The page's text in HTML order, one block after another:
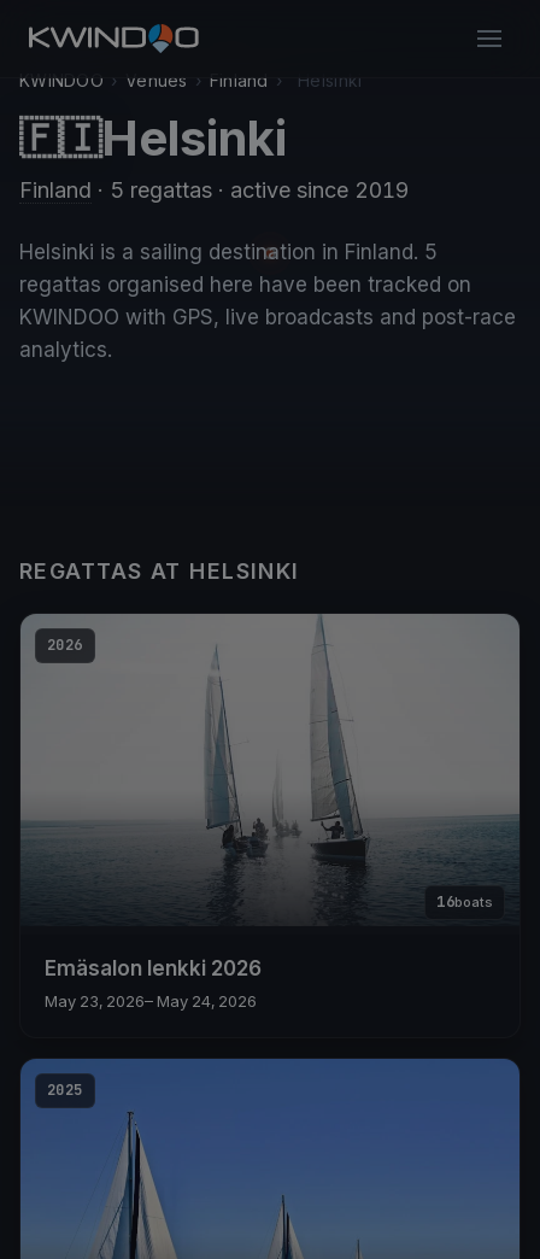
KWINDOO › Venues › Finland › Helsinki
🇫🇮Helsinki
Finland · 5 regattas · active since 2019
Helsinki is a sailing destination in Finland. 5
regattas organised here have been tracked on
KWINDOO with GPS, live broadcasts and post-race
analytics.
REGATTAS AT HELSINKI
2026
16boats
Emäsalon lenkki 2026
May 23, 2026– May 24, 2026
2025